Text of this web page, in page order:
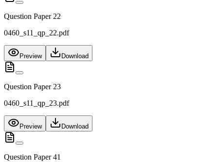
Question Paper 22
0460_s11_qp_22.pdf
Preview Download
Question Paper 23
0460_s11_qp_23.pdf
Preview Download
Question Paper 41